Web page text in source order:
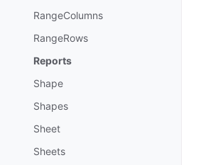
RangeColumns
RangeRows
Reports
Shape
Shapes
Sheet
Sheets